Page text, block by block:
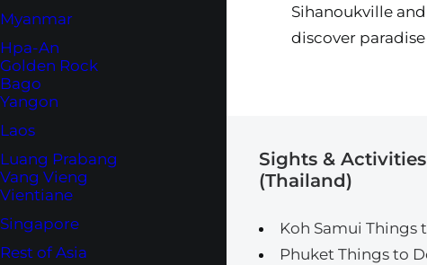
Myanmar
Hpa-An
Golden Rock
Bago
Yangon
Laos
Luang Prabang
Vang Vieng
Vientiane
Singapore
Rest of Asia
Sihanoukville
discover
Sights & Activities
(Thailand)
Koh Samui Things
Phuket Things to